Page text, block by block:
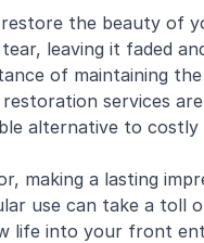
restore the beauty of
leaving it faded
of maintaining
services
alternative to costly
making a lasting
use can take a toll
life into your front